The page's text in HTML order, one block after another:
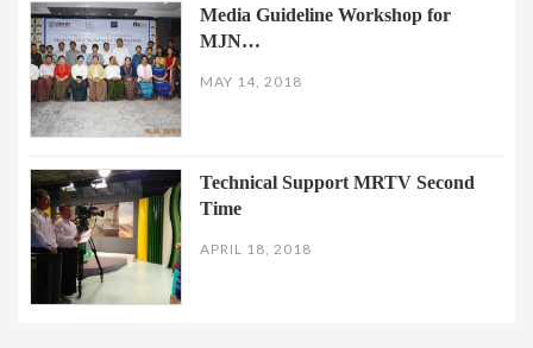
Media Guideline Workshop for
MJN…
MAY 14, 2018
Technical Support MRTV Second
Time
APRIL 18, 2018